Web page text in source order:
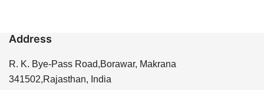
Address
R. K. Bye-Pass Road,Borawar, Makrana
341502,Rajasthan, India